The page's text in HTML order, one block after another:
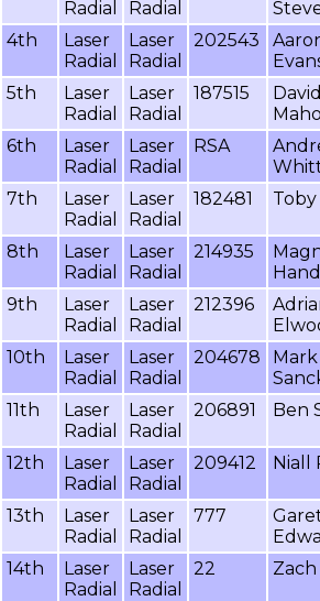
Radial Radial
4th
Laser
Radial
Laser
Radial
202543
5th
Laser
Radial
Laser
Radial
187515
David
6th
Laser
Radial
Laser
Radial
RSA
7th
Laser
Radial
Laser
Radial
182481
8th
Laser
Radial
Laser
Radial
214935
9th
Laser
Radial
Laser
Radial
212396
10th
Laser
Radial
Laser
Radial
204678
Mark
11th
Laser
Radial
Laser
Radial
206891 Ben
12th
Laser
Radial
Laser
Radial
209412 Niall
13th
Laser
Radial
Laser
Radial
777
14th
Laser
Radial
Laser
Radial
22